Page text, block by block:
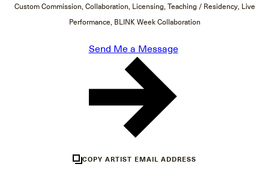
Custom Commission, Collaboration, Licensing, Teaching / Residency, Live
Performance, BLINK Week Collaboration
Send Me a Message
COPY ARTIST EMAIL ADDRESS